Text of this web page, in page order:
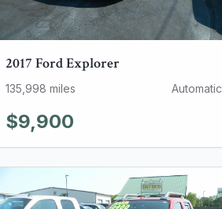
2017 FordExplorer
135,998 miles Automatic
$9,900